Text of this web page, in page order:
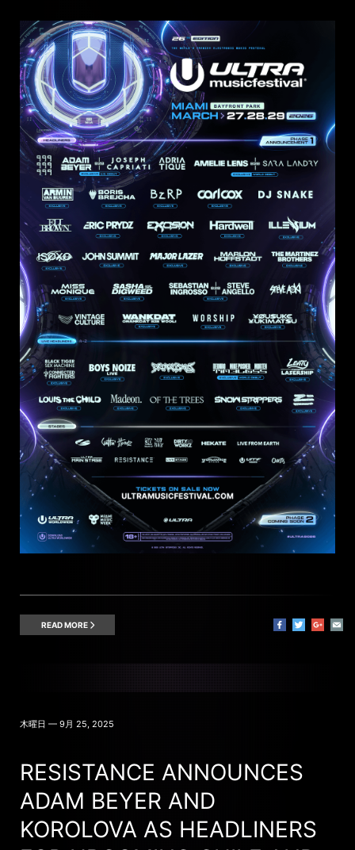
READ MORE
木曜日 — 9月 25, 2025
RESISTANCE ANNOUNCES
ADAM BEYER AND
KOROLOVA AS HEADLINERS